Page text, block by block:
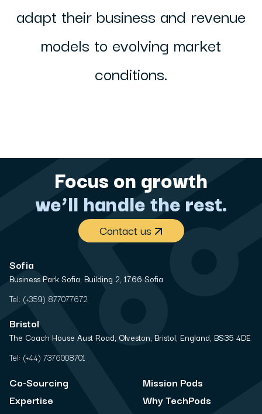
adapt their business and revenue
models to evolving market
conditions.
Focus on growth
we’ll handle the rest.
Contact us
Sofia
Business Park Sofia, Building 2, 1766 Sofia
Tel: (+359) 877077672
Bristol
The Coach House Aust Road, Olveston, Bristol, England, BS35 4DE
Tel: (+44) 7376008701
Co-Sourcing
Mission Pods
Expertise
Why TechPods